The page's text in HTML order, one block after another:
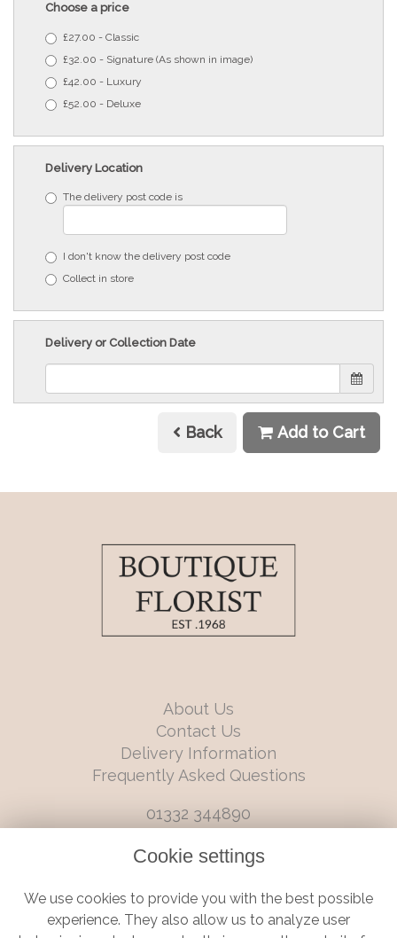
Choose a price
£27.00 - Classic
£32.00 - Signature (As shown in image)
£42.00 - Luxury
£52.00 - Deluxe
Delivery Location
The delivery post code is
I don't know the delivery post code
Collect in store
Delivery or Collection Date
Back Add to Cart
About Us
Contact Us
Delivery Information
Frequently Asked Questions
01332 344890
6 Castleward Boulevard, Derby, Derbyshire, DE1 2LQ
Terms and Conditions|Privacy Policy | Cookie Policy
Cookie settings
We use cookies to provide you with the best possible
experience. They also allow us to analyze user